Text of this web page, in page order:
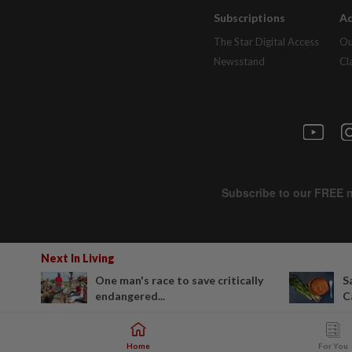
Next In Living
One man's race to save critically
endangered...
Subscriptions
The Star Digital Access
Newsstand
Home For You